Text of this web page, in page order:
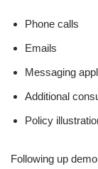
Phone calls
Emails
Messaging
Additional
Policy
Following up